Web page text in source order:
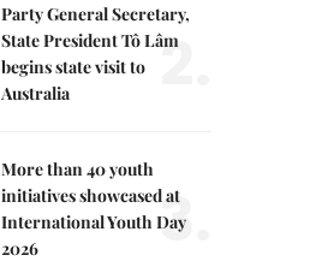
Party General Secretary,
State President Tô Lâm
begins state visit to
Australia
2.
More than 40 youth
initiatives showcased at
International Youth Day
2026
3.